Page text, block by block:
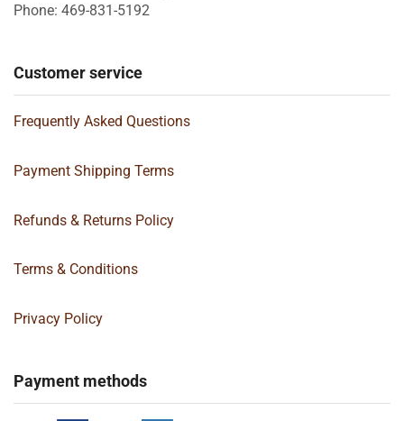
Phone: 469-831-5192
Customer service
Frequently Asked Questions
Payment Shipping Terms
Refunds & Returns Policy
Terms & Conditions
Privacy Policy
Payment methods